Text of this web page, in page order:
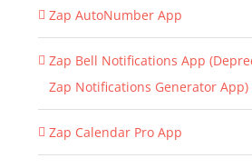
Zap AutoNumber App
Zap Bell Notifications App
Zap Notifications Generator App)
Zap Calendar Pro App